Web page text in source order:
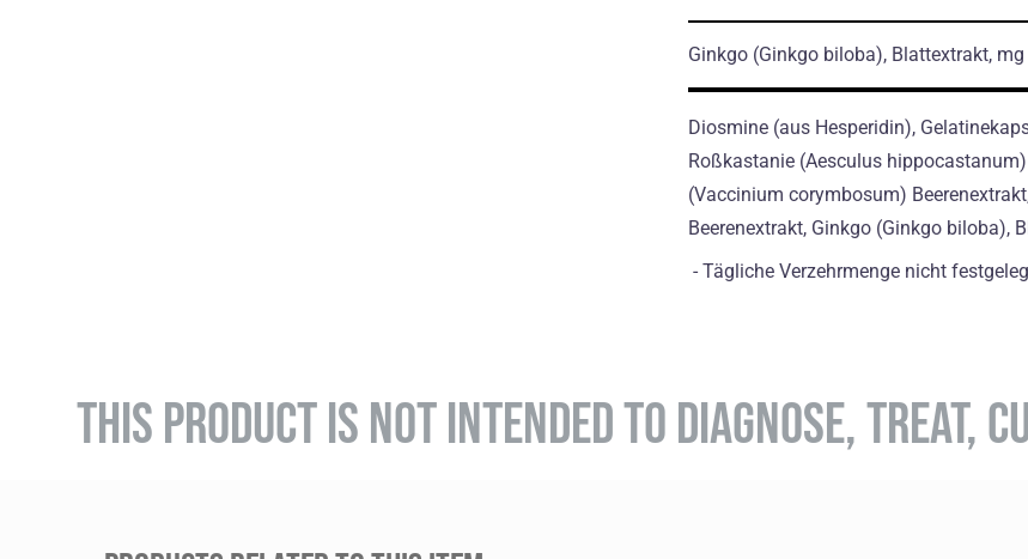
Ginkgo (Ginkgo biloba), Blattextrakt, mg
Diosmine (aus Hesperidin),
Roßkastanie (Aesculus
(Vaccinium corymbosum)
Beerenextrakt, Ginkgo (Ginkgo biloba),
- Tägliche Verzehrmenge nicht
THIS PRODUCT IS NOT INTENDED TO DIAGNOSE, TREAT,